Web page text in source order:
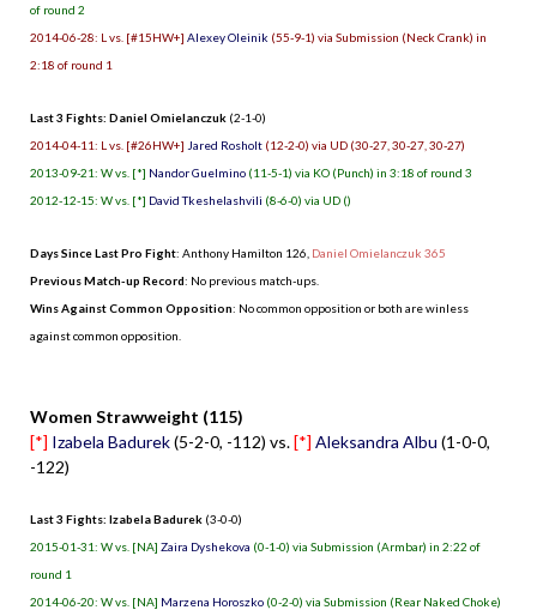
of round 2
2014-06-28: L vs. [#15HW+] Alexey Oleinik (55-9-1) via Submission (Neck Crank) in
2:18 of round 1
Last 3 Fights: Daniel Omielanczuk (2-1-0)
2014-04-11: L vs. [#26HW+] Jared Rosholt (12-2-0) via UD (30-27, 30-27, 30-27)
2013-09-21: W vs. [*] Nandor Guelmino (11-5-1) via KO (Punch) in 3:18 of round 3
2012-12-15: W vs. [*] David Tkeshelashvili (8-6-0) via UD ()
Days Since Last Pro Fight: Anthony Hamilton 126 Daniel Omielanczuk 365
Previous Match-up Record: No previous match-ups.
Wins Against Common Opposition: No common opposition or both are winless
against common opposition.
Women Strawweight (115)
[*] Izabela Badurek(5-2-0, -112) vs.[*] Aleksandra Albu (1-0-0,
-122)
Last 3 Fights: Izabela Badurek (3-0-0)
2015-01-31: W vs. [NA] Zaira Dyshekova (0-1-0) via Submission (Armbar) in 2:22 of
round 1
2014-06-20: W vs. [NA] Marzena Horoszko (0-2-0) via Submission (Rear Naked Choke)